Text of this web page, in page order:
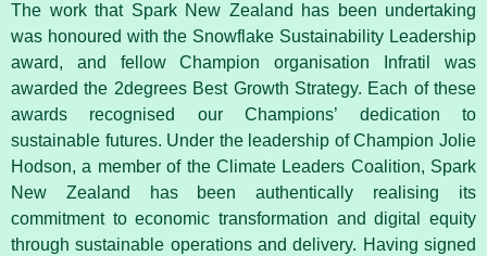
The work that Spark New Zealand has been undertaking
was honoured with the Snowflake Sustainability Leadership
award, and fellow Champion organisation Infratil was
awarded the 2degrees Best Growth Strategy. Each of these
awards recognised our Champions’ dedication to
sustainable futures. Under the leadership of Champion Jolie
Hodson, a member of the Climate Leaders Coalition, Spark
New Zealand has been authentically realising its
commitment to economic transformation and digital equity
through sustainable operations and delivery. Having signed